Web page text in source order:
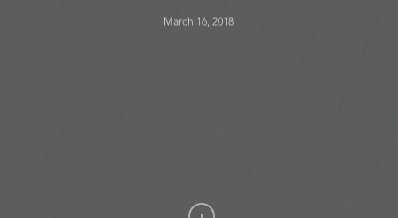
March 16, 2018